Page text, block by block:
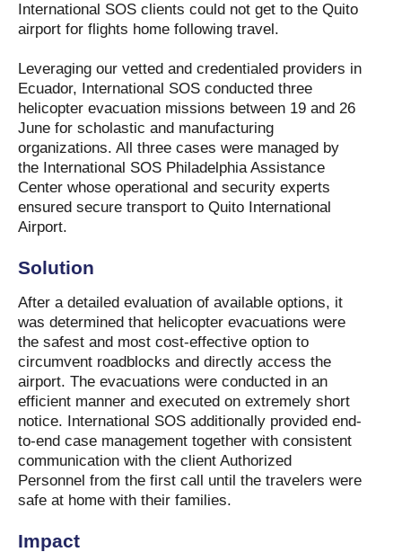
International SOS clients could not get to the Quito
airport for flights home following travel.
Leveraging our vetted and credentialed providers in
Ecuador, International SOS conducted three
helicopter evacuation missions between 19 and 26
June for scholastic and manufacturing
organizations. All three cases were managed by
the International SOS Philadelphia Assistance
Center whose operational and security experts
ensured secure transport to Quito International
Airport.
Solution
After a detailed evaluation of available options, it
was determined that helicopter evacuations were
the safest and most cost-effective option to
circumvent roadblocks and directly access the
airport. The evacuations were conducted in an
efficient manner and executed on extremely short
notice. International SOS additionally provided end-
to-end case management together with consistent
communication with the client Authorized
Personnel from the first call until the travelers were
safe at home with their families.
Impact